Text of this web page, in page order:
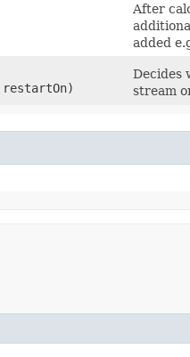
After
added
Decides
stream